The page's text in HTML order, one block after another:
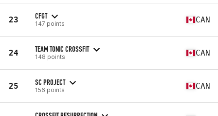
23 CFGT
147 points CAN
24 TEAM TONIC CROSSFIT
148 points CAN
25 SC PROJECT
156 points CAN